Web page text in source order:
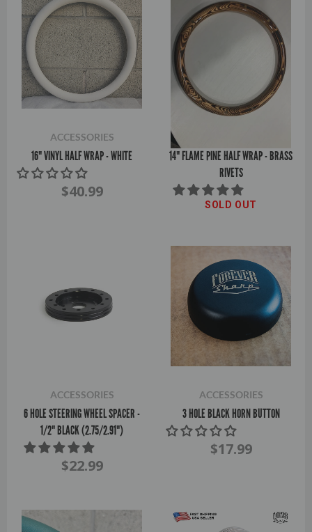
ACCESSORIES
16" VINYL HALF WRAP - WHITE
$40.99
14" FLAME PINE HALF WRAP - BRASS
RIVETS
SOLD OUT
ACCESSORIES
6 HOLE STEERING WHEEL SPACER -
1/2" BLACK (2.75/2.91")
$22.99
ACCESSORIES
3 HOLE BLACK HORN BUTTON
$17.99